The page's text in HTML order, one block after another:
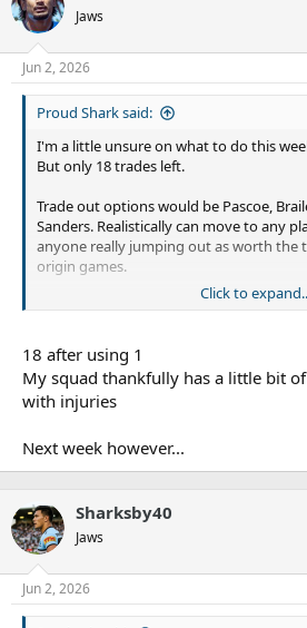
Jaws
Jun 2, 2026
Proud Shark said:
I'm a little unsure on what to do this
But only 18 trades left.
Trade out options would be Pascoe,
Sanders. Realistically can move to any
anyone really jumping out as worth the
origin games.
Haas is probably bottom dollar, but he's
How many trades do others have left?
Click to
18 after using 1
My squad thankfully has a little bit
with injuries
Next week however...
Sharksby40
Jaws
Jun 2, 2026